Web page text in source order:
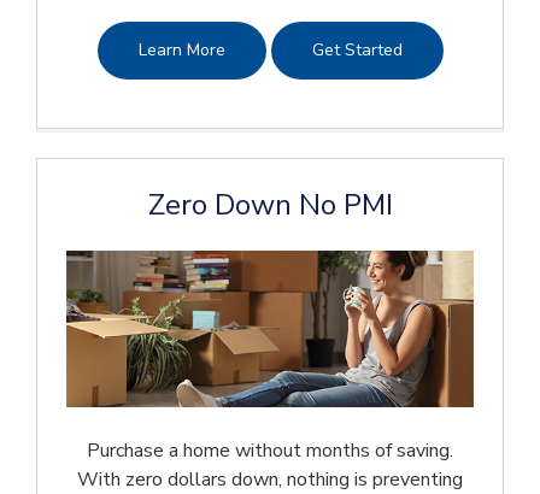
Learn More Get Started
Zero Down No PMI
Purchase a home without months of saving.
With zero dollars down, nothing is preventing